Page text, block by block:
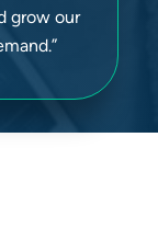
grow our